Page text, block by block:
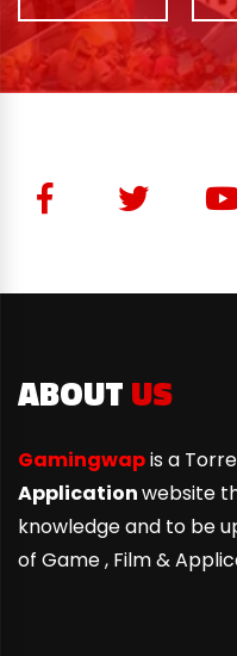
ABOUTUS
Gamingwapis a
Applicationwebsite
knowledge and to be
of Game , Film &